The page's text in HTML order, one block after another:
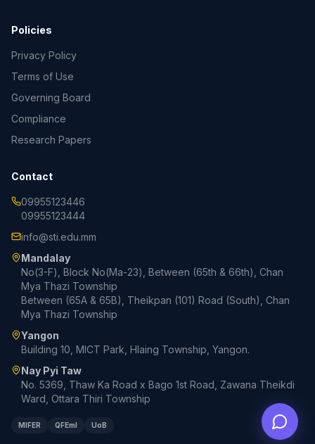
Policies
Privacy Policy
Terms of Use
Governing Board
Compliance
Research Papers
Contact
09955123446
09955123444
info@sti.edu.mm
Mandalay
No(3-F), Block No(Ma-23), Between (65th & 66th), Chan
Mya Thazi Township
Between (65A & 65B), Theikpan (101) Road (South), Chan
Mya Thazi Township
Yangon
Building 10, MICT Park, Hlaing Township, Yangon.
Nay Pyi Taw
No. 5369, Thaw Ka Road x Bago 1st Road, Zawana Theikdi
Ward, Ottara Thiri Township
MIFER QFEmI UoB